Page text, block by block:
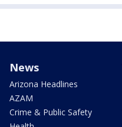
News
Arizona Headlines
AZAM
Crime & Public Safety